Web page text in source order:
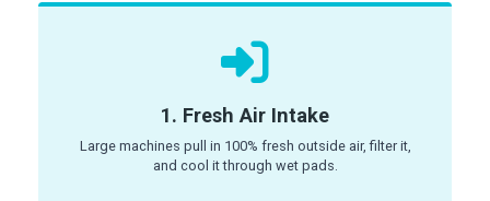
1. Fresh Air Intake
Large machines pull in 100% fresh outside air, filter it,
and cool it through wet pads.